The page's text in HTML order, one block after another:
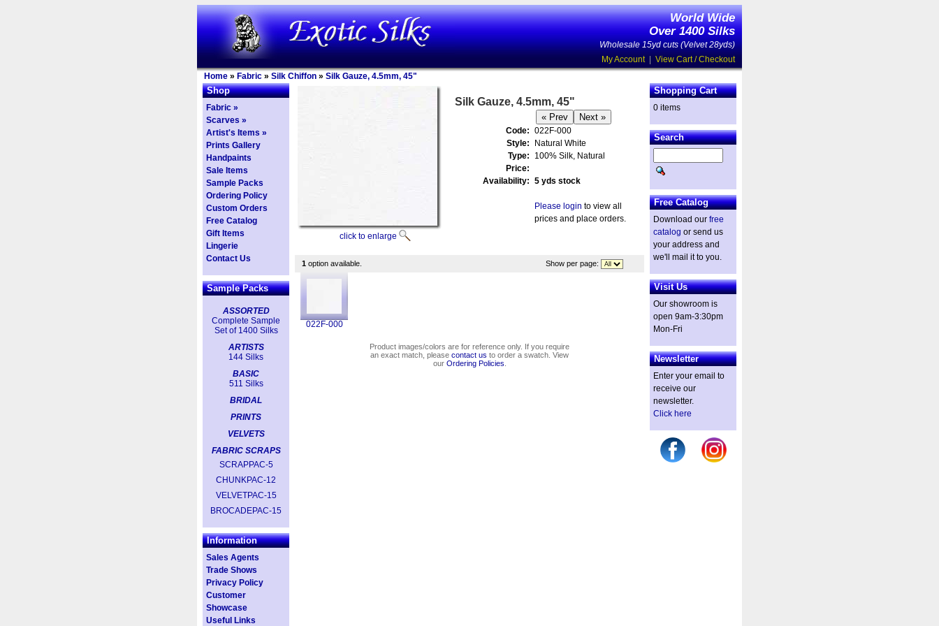
World Wide
Over 1400 Silks
Wholesale 15yd cuts (Velvet 28yds)
My Account| View Cart / Checkout
Home » Fabric » Silk Chiffon » Silk Gauze, 4.5mm, 45"
Shop
Fabric »
Scarves »
Artist's Items »
Prints Gallery
Handpaints
Sale Items
Sample Packs
Ordering Policy
Custom Orders
Free Catalog
Gift Items
Lingerie
Contact Us
Sample Packs
ASSORTED
Complete Sample
Set of 1400 Silks
ARTISTS
144 Silks
BASIC
511 Silks
BRIDAL
PRINTS
VELVETS
FABRIC SCRAPS
SCRAPPAC-5
CHUNKPAC-12
VELVETPAC-15
BROCADEPAC-15
Information
Sales Agents
Trade Shows
Privacy Policy
Customer
Showcase
Useful Links
click to enlarge
Silk Gauze, 4.5mm, 45"
Code: 022F-000
Style:
Natural White
Type:
100% Silk, Natural
Price:
Availability: 5 yds stock
Please login to view all
prices and place orders.
1 option available. Show per page:
022F-000
Product images/colors are for reference only. If you require
an exact match, please contact us to order a swatch. View
our Ordering Policies
Shopping Cart
0 items
Search
Free Catalog
Download our free
catalog or send us
your address and
we'll mail it to you.
Visit Us
Our showroom is
open 9am-3:30pm
Mon-Fri
Newsletter
Enter your email to
receive our
newsletter.
Click here